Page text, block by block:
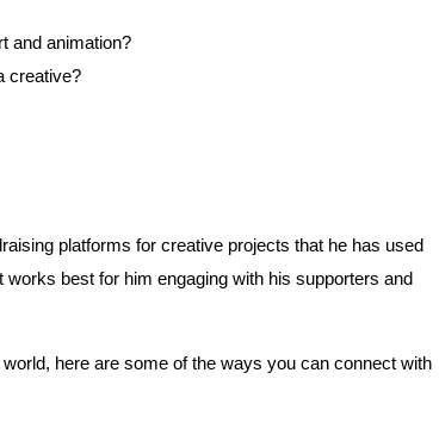
and animation?
creative?
platforms for creative projects that he has used
best for him engaging with his supporters and
world, here are some of the ways you can connect with